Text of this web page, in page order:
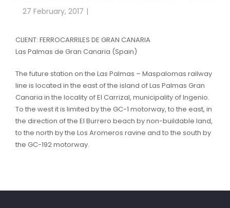
27 February, 2017
CLIENT: FERROCARRILES DE GRAN CANARIA
Las Palmas de Gran Canaria (Spain)
The future station on the Las Palmas – Maspalomas railway
line is located in the east of the island of Las Palmas Gran
Canaria in the locality of El Carrizal, municipality of Ingenio.
To the west it is limited by the GC-1 motorway, to the east, in
the direction of the El Burrero beach by non-buildable land,
to the north by the Los Aromeros ravine and to the south by
the GC-192 motorway.